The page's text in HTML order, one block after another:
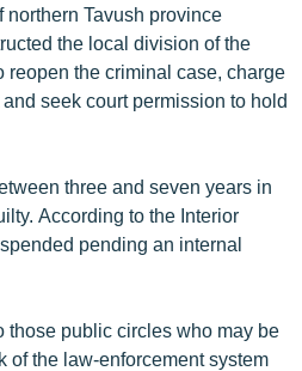
northern Tavush province
the local division of the
reopen the criminal case, charge
seek court permission to hold
three and seven years in
According to the Interior
pending an internal
those public circles who may be
of the law-enforcement system